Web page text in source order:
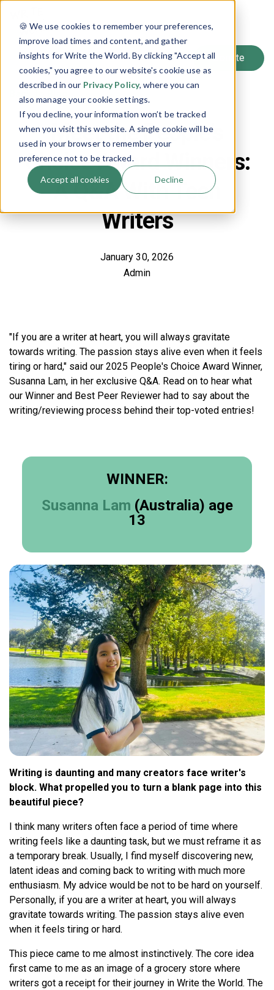
🍪 We use cookies to remember your preferences,
improve load times and content, and gather
insights for Write the World. By clicking "Accept all
cookies," you agree to our website's cookie use as
described in our Privacy Policy, where you can
also manage your cookie settings.
If you decline, your information won’t be tracked
when you visit this website. A single cookie will be
used in your browser to remember your
preference not to be tracked.
Accept all cookies Decline
LOG IN
Back to Blog
Meet the People’s
Choice Award Winners:
A Q&A With Teen
Writers
January 30, 2026
Admin
"If you are a writer at heart, you will always gravitate
towards writing. The passion stays alive even when it feels
tiring or hard," said our 2025 People's Choice Award Winner,
Susanna Lam, in her exclusive Q&A. Read on to hear what
our Winner and Best Peer Reviewer had to say about the
writing/reviewing process behind their top-voted entries!
WINNER:
Susanna Lam (Australia) age
13
Writing is daunting and many creators face writer's
block. What propelled you to turn a blank page into this
beautiful piece?
I think many writers often face a period of time where
writing feels like a daunting task, but we must reframe it as
a temporary break. Usually, I find myself discovering new,
latent ideas and coming back to writing with much more
enthusiasm. My advice would be not to be hard on yourself.
Personally, if you are a writer at heart, you will always
gravitate towards writing. The passion stays alive even
when it feels tiring or hard.
This piece came to me almost instinctively. The core idea
first came to me as an image of a grocery store where
writers got a receipt for their journey in Write the World. The